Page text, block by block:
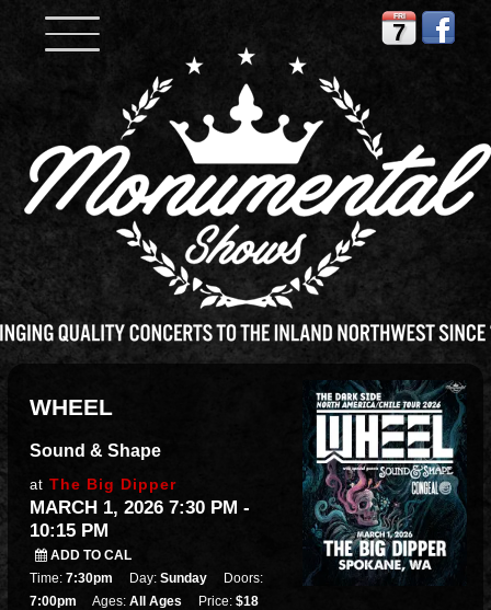
FRI
7
WHEEL
Sound & Shape
at The Big Dipper
MARCH 1, 2026 7:30 PM -
10:15 PM
ADD TO CAL
Time:7:30pm Day:Sunday
Doors:
7:00pm
Ages:All Ages Price:$18